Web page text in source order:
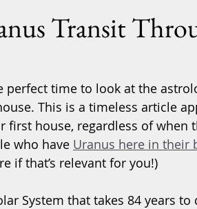
Transit
perfect time to look at the
This is a timeless article
house, regardless of when
who have Uranus here in their
if that’s relevant for you!)
System that takes 84 years to